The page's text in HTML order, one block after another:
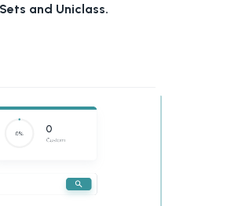
and Uniclass.